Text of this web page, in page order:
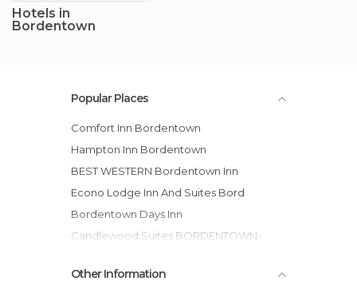
Hotels in
Bordentown
Popular Places
Comfort Inn Bordentown
Hampton Inn Bordentown
BEST WESTERN Bordentown Inn
Econo Lodge Inn And Suites Bord
Bordentown Days Inn
Candlewood Suites BORDENTOWN-
Econo Lodge hotel
Other Information